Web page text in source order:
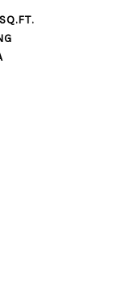
AREA